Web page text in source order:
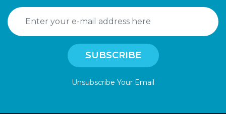
Unsubscribe Your Email